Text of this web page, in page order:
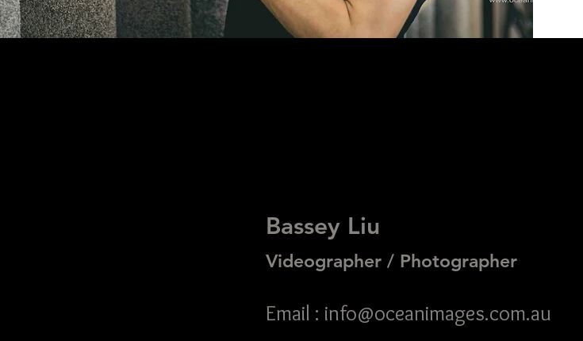
Bassey Liu
Videographer / Photographer
Email : info@oceanimages.com.au